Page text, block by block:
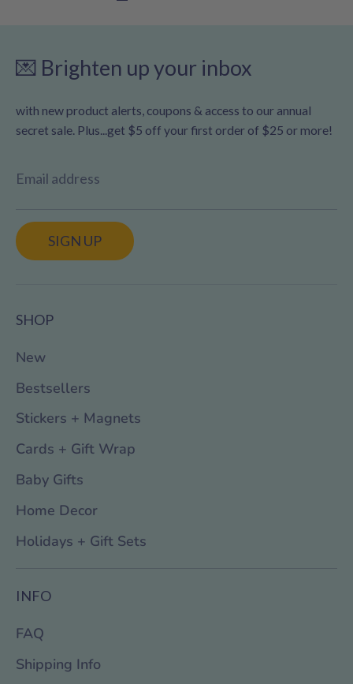
💌 Brighten up your inbox
with new product alerts, coupons & access to our annual
secret sale. Plus...get $5 off your first order of $25 or more!
Email address
SIGN UP
SHOP
New
Bestsellers
Stickers + Magnets
Cards + Gift Wrap
Baby Gifts
Home Decor
Holidays + Gift Sets
INFO
FAQ
Shipping Info